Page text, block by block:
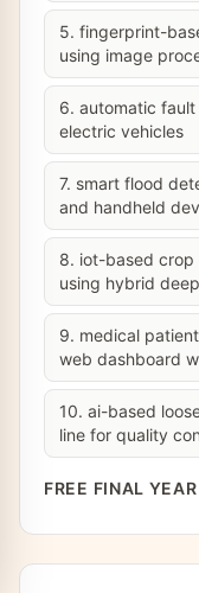
5. fingerprint-
using image
6. automatic
electric vehicles
7. smart flood
and handheld
8. iot-based crop
using hybrid
9. medical
web dashboard
10. ai-based
line for quality
FREE FINAL